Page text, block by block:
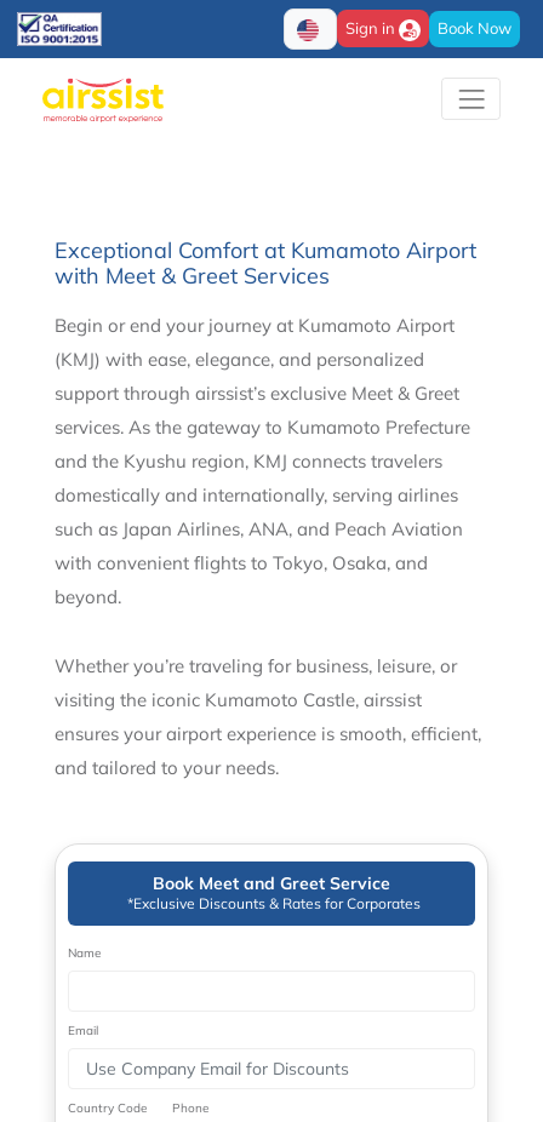
Sign in Book Now
Exceptional Comfort at Kumamoto Airport
with Meet & Greet Services
Begin or end your journey at Kumamoto Airport
(KMJ) with ease, elegance, and personalized
support through airssist’s exclusive Meet & Greet
services. As the gateway to Kumamoto Prefecture
and the Kyushu region, KMJ connects travelers
domestically and internationally, serving airlines
such as Japan Airlines, ANA, and Peach Aviation
with convenient flights to Tokyo, Osaka, and
beyond.
Whether you’re traveling for business, leisure, or
visiting the iconic Kumamoto Castle, airssist
ensures your airport experience is smooth, efficient,
and tailored to your needs.
Book Meet and Greet Service
*Exclusive Discounts & Rates for Corporates
Name
Email
Country Code Phone